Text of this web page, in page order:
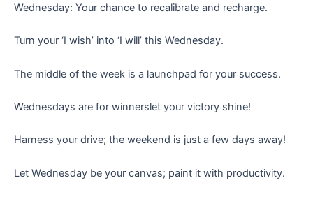
Wednesday: Your chance to recalibrate and recharge.
Turn your ‘I wish’ into ‘I will’ this Wednesday.
The middle of the week is a launchpad for your success.
Wednesdays are for winnerslet your victory shine!
Harness your drive; the weekend is just a few days away!
Let Wednesday be your canvas; paint it with productivity.